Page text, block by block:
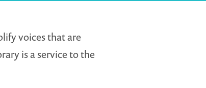
voices that are
is a service to the